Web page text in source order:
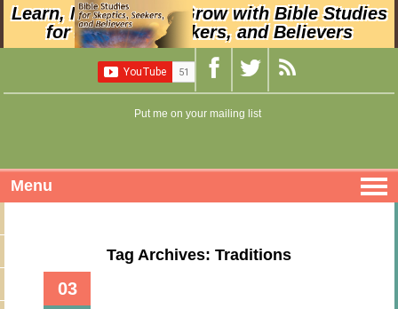
Learn, Nurture, and Grow with Bible Studies
for Skeptics, Seekers, and Believers
Put me on your mailing list
Menu
Tag Archives: Traditions
03